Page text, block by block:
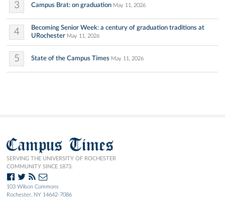
3 Campus Brat: on graduation May 11, 2026
4
Becoming Senior Week: a century of graduation traditions at
URochester May 11, 2026
5 State of the Campus Times May 11, 2026
Campus Times
SERVING THE UNIVERSITY OF ROCHESTER
COMMUNITY SINCE 1873.
103 Wilson Commons
Rochester, NY 14642-7086